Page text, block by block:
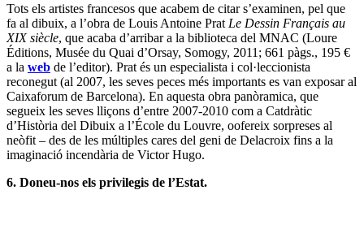
Tots els artistes francesos que acabem de citar s’examinen, pel que
fa al dibuix, a l’obra de Louis Antoine Prat Le Dessin Français au
XIX siècle, que acaba d’arribar a la biblioteca del MNAC (Loure
Éditions, Musée du Quai d’Orsay, Somogy, 2011; 661 pàgs., 195 €
a la web de l’editor). Prat és un especialista i col·leccionista
reconegut (al 2007, les seves peces més importants es van exposar al
Caixaforum de Barcelona). En aquesta obra panòramica, que
segueix les seves lliçons d’entre 2007-2010 com a Catdràtic
d’Història del Dibuix a l’École du Louvre, oofereix sorpreses al
neòfit – des de les múltiples cares del geni de Delacroix fins a la
imaginació incendària de Victor Hugo.
6. Doneu-nos els privilegis de l’Estat.